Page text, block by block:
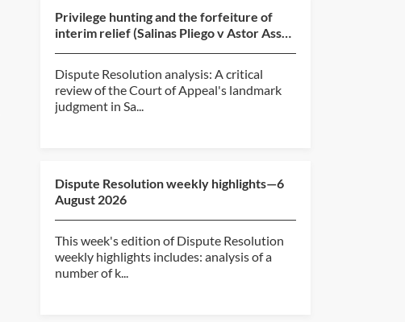
Privilege hunting and the forfeiture of
interim relief (Salinas Pliego v Astor Asset
Dispute Resolution analysis: A critical
review of the Court of Appeal's landmark
judgment in Sa...
Dispute Resolution weekly highlights—6
August 2026
This week's edition of Dispute Resolution
weekly highlights includes: analysis of a
number of k...